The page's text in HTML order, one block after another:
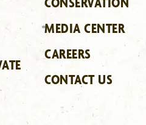
MEDIA CENTER
CAREERS
CONTACT US